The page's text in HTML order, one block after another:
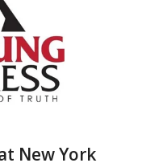
New York